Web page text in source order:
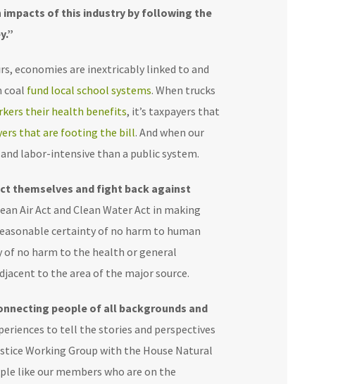
impacts of this industry by following the
economies are inextricably linked to and
coal fund local school systems. When trucks
their health benefits, it’s taxpayers that
that are footing the bill. And when our
labor-intensive than a public system.
themselves and fight back against
Air Act and Clean Water Act in making
certainty of no harm to human
no harm to the health or general
to the area of the major source.
people of all backgrounds and
to tell the stories and perspectives
Working Group with the House Natural
like our members who are on the